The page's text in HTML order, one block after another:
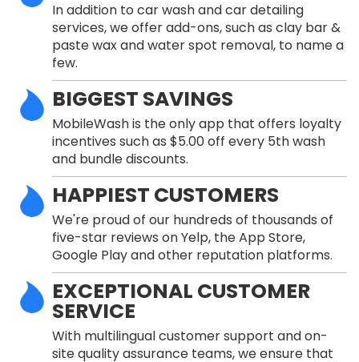
In addition to car wash and car detailing
services, we offer add-ons, such as clay bar &
paste wax and water spot removal, to name a
few.
BIGGEST SAVINGS
MobileWash is the only app that offers loyalty
incentives such as $5.00 off every 5th wash
and bundle discounts.
HAPPIEST CUSTOMERS
We're proud of our hundreds of thousands of
five-star reviews on Yelp, the App Store,
Google Play and other reputation platforms.
EXCEPTIONAL CUSTOMER
SERVICE
With multilingual customer support and on-
site quality assurance teams, we ensure that